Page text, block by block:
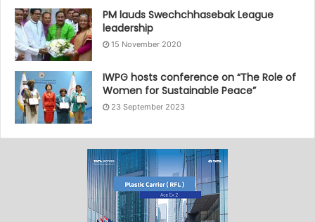
PM lauds Swechchhasebak League
leadership
15 November 2020
IWPG hosts conference on “The Role of
Women for Sustainable Peace”
23 September 2023